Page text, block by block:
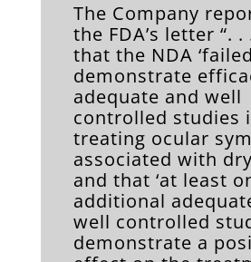
The Company
the FDA’s letter “.
that the NDA
demonstrate
adequate and well
controlled studies
treating ocular
associated with dry
and that ‘at least
additional
well controlled
demonstrate a